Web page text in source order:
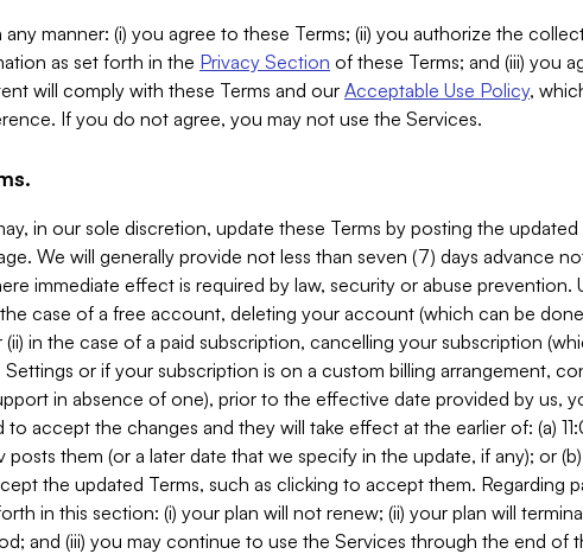
manner: (i) you agree to these Terms; (ii) you authorize the
as set forth in the Privacy Section of these Terms; and (iii) you
will comply with these Terms and our Acceptable Use Policy,
If you do not agree, you may not use the Services.
in our sole discretion, update these Terms by posting the
We will generally provide not less than seven (7) days advance
immediate effect is required by law, security or abuse prevention.
case of a free account, deleting your account (which can be
in the case of a paid subscription, cancelling your subscription
or if your subscription is on a custom billing arrangement,
in absence of one), prior to the effective date provided by us,
to accept the changes and they will take effect at the earlier of: (a)
them (or a later date that we specify in the update, if any); or
the updated Terms, such as clicking to accept them. Regarding
in this section: (i) your plan will not renew; (ii) your plan will
and (iii) you may continue to use the Services through the end of